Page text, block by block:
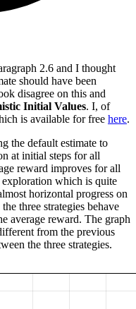
2.6 and I thought
should have been
disagree on this and
Initial Values. I, of
is available for free here.
the default estimate to
at initial steps for all
reward improves for all
which is quite
horizontal progress on
three strategies behave
average reward. The graph
from the previous
the three strategies.